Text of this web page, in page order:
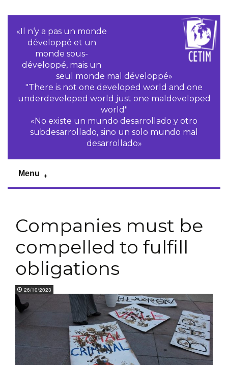
«Il n‘y a pas un monde
développé et un
monde sous-
développé, mais un
seul monde mal développé»
"There is not one developed world and one
underdeveloped world just one maldeveloped
world"
«No existe un mundo desarrollado y otro
subdesarrollado, sino un solo mundo mal
desarrollado»
Menu
Companies must be
compelled to fulfill
obligations
26/10/2023